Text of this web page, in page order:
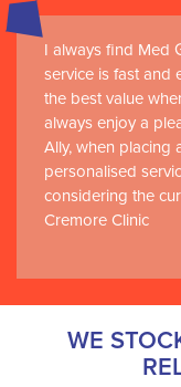
I always find Med
service is fast and
the best value
always enjoy a
Ally, when placing
personalised
considering the
Cremore Clinic
Medguard
customer service
world-leading
RCSI Adam F.
Health Sciences
WE